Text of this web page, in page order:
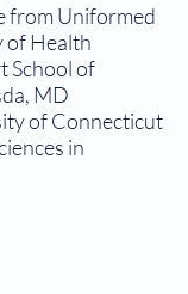
from Uniformed
of Health
School of
MD
of Connecticut
in